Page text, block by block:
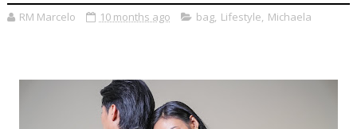
RM Marcelo 10 months ago bag, Lifestyle, Michaela